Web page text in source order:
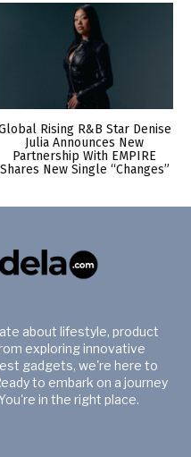
Rising R&B Star Denise
Julia Announces New
Partnership With EMPIRE
Shares New Single “Changes”
about lifestyle, product
exploring innovative
gadgets, we're here to
to embark on a journey
in the right place.